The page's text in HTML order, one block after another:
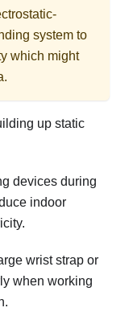
system to
which might
up static
devices during
indoor
wrist strap or
when working